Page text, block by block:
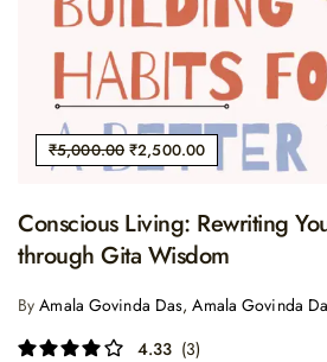
₹5,000.00 ₹2,500.00
Conscious Living: Rewriting
through Gita Wisdom
By Amala Govinda Das,Amala Govinda
4.33 (3)